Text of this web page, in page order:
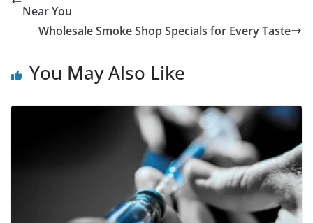
Near You
Wholesale Smoke Shop Specials for Every Taste
You May Also Like